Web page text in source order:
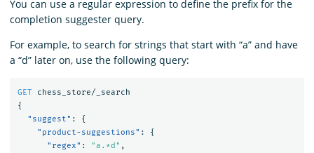
You can use a regular expression to define the prefix for the
completion suggester query.
For example, to search for strings that start with “a” and have
a “d” later on, use the following query:
GET
chess_store/_search
{
"suggest" :
{
"product-suggestions" :
{
"regex" : "a.*d" ,